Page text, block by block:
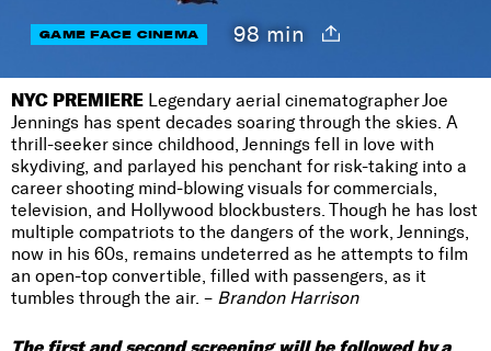
GAME FACE CINEMA 98 min
NYC PREMIERE Legendary aerial cinematographer Joe
Jennings has spent decades soaring through the skies. A
thrill-seeker since childhood, Jennings fell in love with
skydiving, and parlayed his penchant for risk-taking into a
career shooting mind-blowing visuals for commercials,
television, and Hollywood blockbusters. Though he has lost
multiple compatriots to the dangers of the work, Jennings,
now in his 60s, remains undeterred as he attempts to film
an open-top convertible, filled with passengers, as it
tumbles through the air. – Brandon Harrison
The first and second screening will be followed by a